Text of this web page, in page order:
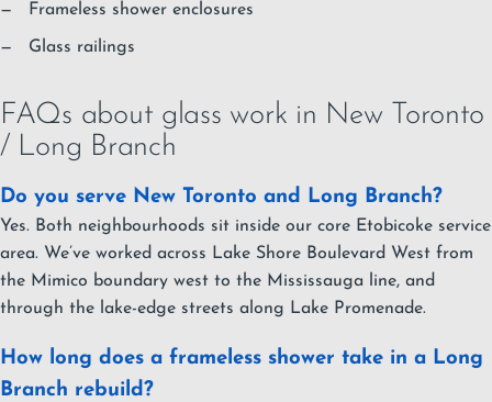
Frameless shower enclosures
Glass railings
FAQs about glass work in New Toronto
/ Long Branch
Do you serve New Toronto and Long Branch?
Yes. Both neighbourhoods sit inside our core Etobicoke service
area. We’ve worked across Lake Shore Boulevard West from
the Mimico boundary west to the Mississauga line, and
through the lake-edge streets along Lake Promenade.
How long does a frameless shower take in a Long
Branch rebuild?